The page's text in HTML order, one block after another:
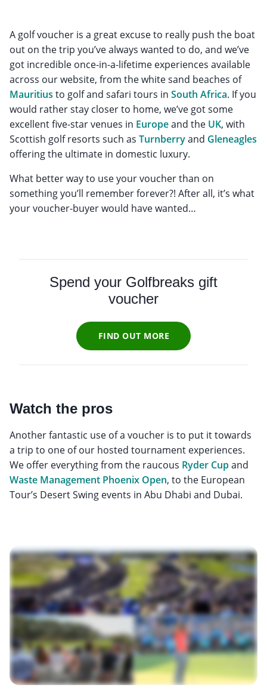
A golf voucher is a great excuse to really push the boat
out on the trip you’ve always wanted to do, and we’ve
got incredible once-in-a-lifetime experiences available
across our website, from the white sand beaches of
Mauritius to golf and safari tours in South Africa. If you
would rather stay closer to home, we’ve got some
excellent five-star venues in Europeand the UK, with
Scottish golf resorts such as Turnberryand Gleneagles
offering the ultimate in domestic luxury.
What better way to use your voucher than on
something you’ll remember forever?! After all, it’s what
your voucher-buyer would have wanted…
Spend your Golfbreaks gift
voucher
FIND OUT MORE
Watch the pros
Another fantastic use of a voucher is to put it towards
a trip to one of our hosted tournament experiences.
We offer everything from the raucous Ryder Cupand
Waste Management Phoenix Open, to the European
Tour’s Desert Swing events in Abu Dhabi and Dubai.